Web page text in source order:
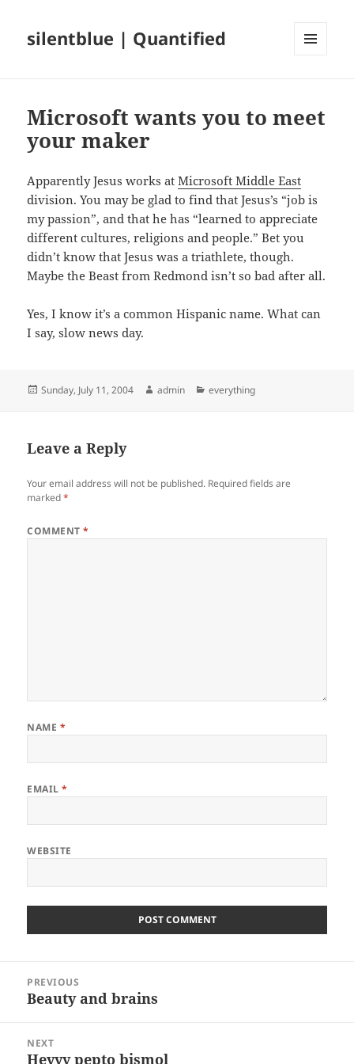
silentblue | Quantified
Microsoft wants you to meet
your maker
Apparently Jesus works atMicrosoft Middle East
division. You may be glad to find that Jesus’s “job is
my passion”, and that he has “learned to appreciate
different cultures, religions and people.” Bet you
didn’t know that Jesus was a triathlete, though.
Maybe the Beast from Redmond isn’t so bad after all.
Yes, I know it’s a common Hispanic name. What can
I say, slow news day.
Posted
Sunday, July 11, 2004 Author
admin Categories
everything
Leave a Reply
Your email address will not be published. Required fields are
marked*
COMMENT*
NAME *
EMAIL*
WEBSITE
navigation
PREVIOUS
Previous
Beauty and brains
NEXT
Next
Heyyy pepto bismol